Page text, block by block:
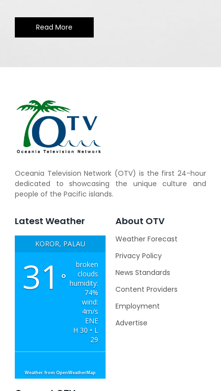
Read More
Oceania Television Network (OTV) is the first 24-hour
dedicated to showcasing the unique culture and
people of the Pacific islands.
Latest Weather
KOROR, PALAU
31 °
broken
clouds
humidity:
74%
wind:
4m/s
ENE
H 30 • L
29
Weather from OpenWeatherMap
About OTV
Weather Forecast
Privacy Policy
News Standards
Content Providers
Employment
Advertise